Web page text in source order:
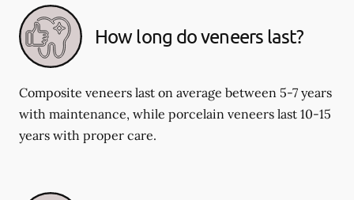
How long do veneers last?
Composite veneers last on average between 5-7 years
with maintenance, while porcelain veneers last 10-15
years with proper care.